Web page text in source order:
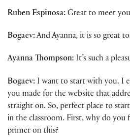
Ruben Espinosa: Great to meet
Bogaev:And Ayanna, it is so great
Ayanna Thompson: It’s such a
Bogaev: I want to start with you. I
you made for the website that
straight on. So, perfect place to
in the classroom. First, why do you
primer on this?